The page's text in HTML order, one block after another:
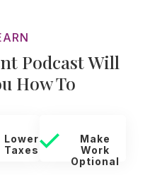
Podcast Will
How To
Lower
Taxes
Make
Work
Optional